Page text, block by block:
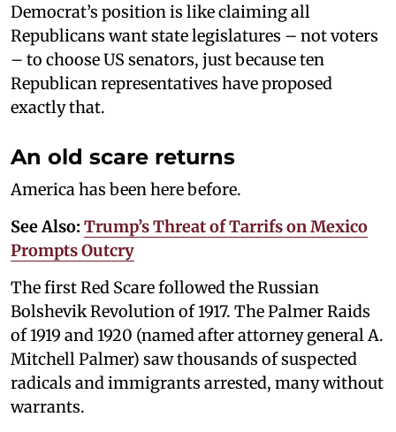
Democrat’s position is like claiming all
Republicans want state legislatures – not voters
– to choose US senators, just because ten
Republican representatives have proposed
exactly that.
An old scare returns
America has been here before.
See Also: Trump’s Threat of Tarrifs on Mexico
Prompts Outcry
The first Red Scare followed the Russian
Bolshevik Revolution of 1917. The Palmer Raids
of 1919 and 1920 (named after attorney general A.
Mitchell Palmer) saw thousands of suspected
radicals and immigrants arrested, many without
warrants.